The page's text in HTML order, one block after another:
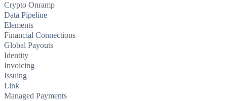
Crypto Onramp
Data Pipeline
Elements
Financial Connections
Global Payouts
Identity
Invoicing
Issuing
Link
Managed Payments